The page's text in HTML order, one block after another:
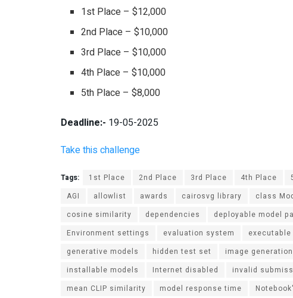
1st Place – $12,000
2nd Place – $10,000
3rd Place – $10,000
4th Place – $10,000
5th Place – $8,000
Deadline:- 19-05-2025
Take this challenge
Tags: 1st Place 2nd Place 3rd Place 4th Place
AGI
allowlist awards cairosvg library class
cosine similarity
dependencies deployable model
Environment settings
evaluation system executable
generative models
hidden test set image generation
installable models
Internet disabled invalid
mean CLIP similarity
model response time